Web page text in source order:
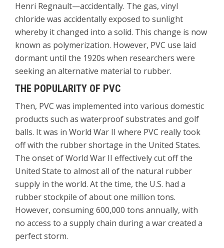
Henri Regnault—accidentally. The gas, vinyl
chloride was accidentally exposed to sunlight
whereby it changed into a solid. This change is now
known as polymerization. However, PVC use laid
dormant until the 1920s when researchers were
seeking an alternative material to rubber.
THE POPULARITY OF PVC
Then, PVC was implemented into various domestic
products such as waterproof substrates and golf
balls. It was in World War II where PVC really took
off with the rubber shortage in the United States.
The onset of World War II effectively cut off the
United State to almost all of the natural rubber
supply in the world. At the time, the U.S. had a
rubber stockpile of about one million tons.
However, consuming 600,000 tons annually, with
no access to a supply chain during a war created a
perfect storm.